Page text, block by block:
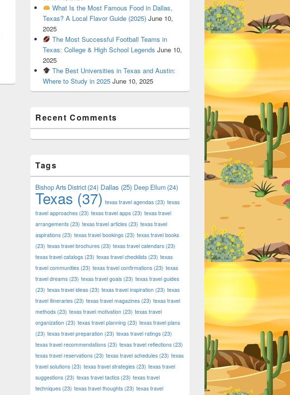
What Is the Most Famous Food in Dallas,
Texas? A Local Flavor Guide (2025) June 10,
2025
The Most Successful Football Teams in
Texas: College & High School Legends June 10,
2025
The Best Universities in Texas and Austin:
Where to Study in 2025 June 10, 2025
Recent Comments
Tags
Bishop Arts District(24) Dallas (25) Deep Ellum (24)
Texas (37) texas travel agendas (23) texas
travel approaches (23) texas travel apps (23) texas travel
arrangements (23) texas travel articles (23) texas travel
aspirations (23) texas travel bookings (23) texas travel books
(23) texas travel brochures (23) texas travel calendars (23)
texas travel catalogs (23) texas travel checklists (23) texas
travel communities (23) texas travel confirmations (23) texas
travel dreams (23) texas travel goals (23) texas travel guides
(23) texas travel ideas (23) texas travel inspiration (23) texas
travel itineraries (23) texas travel magazines (23) texas travel
methods (23) texas travel motivation (23) texas travel
organization (23) texas travel planning (23) texas travel plans
(23) texas travel preparation (23) texas travel ratings (23)
texas travel recommendations (23) texas travel reflections (23)
texas travel reservations (23) texas travel schedules (23) texas
travel solutions (23) texas travel strategies (23) texas travel
suggestions (23) texas travel tactics (23) texas travel
techniques (23) texas travel thoughts (23) texas travel